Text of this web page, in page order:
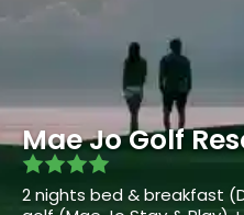
Mae Jo Golf
2 nights bed & breakfast